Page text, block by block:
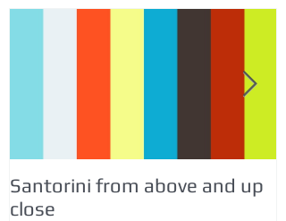
Santorini from above and up
close